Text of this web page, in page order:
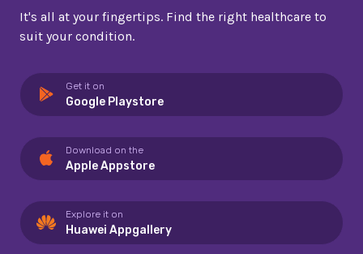
It's all at your fingertips. Find the right healthcare to
suit your condition.
Get it on
Google Playstore
Download on the
Apple Appstore
Explore it on
Huawei Appgallery